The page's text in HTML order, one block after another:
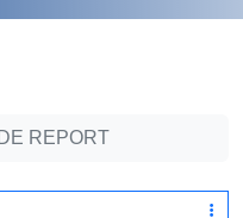
REPORT